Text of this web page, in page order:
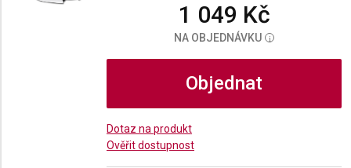
1 049 Kč
NA OBJEDNÁVKU i
Objednat
Dotaz na produkt
Ověřit dostupnost